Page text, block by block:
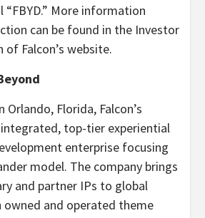
More information
can be found in the Investor
Falcon’s website.
Orlando, Florida, Falcon’s
top-tier experiential
enterprise focusing
model. The company brings
and partner IPs to global
and operated theme